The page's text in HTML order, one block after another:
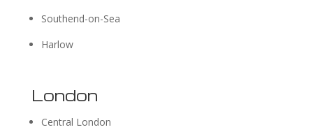
Southend-on-Sea
Harlow
London
Central London